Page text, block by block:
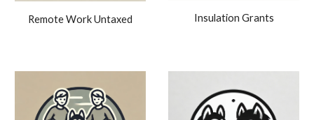
Remote Work Untaxed Insulation Grants